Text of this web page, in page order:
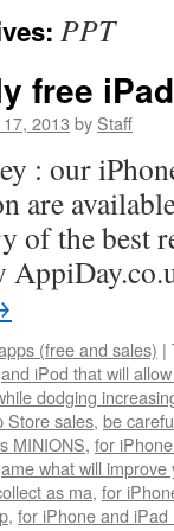
PPT
free
2013 by Staff
: our
are
of the best
(free and sales) |
and iPod that will
dodging
Store sales, be
MINIONS, for
what will
as ma, for
, for iPhone and